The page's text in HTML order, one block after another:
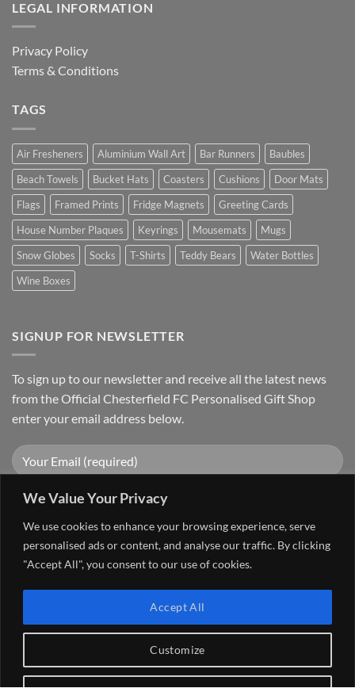
We Value Your Privacy
We use cookies to enhance your browsing experience, serve
personalised ads or content, and analyse our traffic. By clicking
"Accept All", you consent to our use of cookies.
Customize
Accept All
LEGAL INFORMATION
Privacy Policy
Terms & Conditions
TAGS
Air Fresheners Aluminium Wall Art Bar Runners
Baubles
Beach Towels
Bucket Hats Coasters Cushions
Door Mats
Flags
Framed Prints Fridge Magnets
Greeting Cards
House Number Plaques
Keyrings Mousemats
Mugs
Snow Globes
Socks T-Shirts Teddy Bears
Water Bottles
Wine Boxes
SIGNUP FOR NEWSLETTER
To sign up to our newsletter and receive all the latest news
from the Official Chesterfield FC Personalised Gift Shop
enter your email address below.
Delivery
FAQ MY ACCOUNT CONTACT US
The Go 4 Group Ltd Working in Partnership with
Chesterfield FC